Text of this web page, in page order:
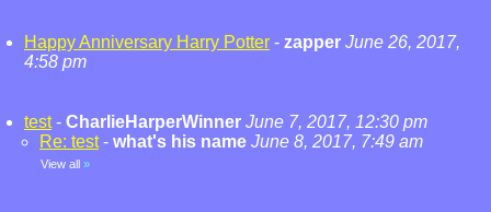
Happy Anniversary Harry Potter - zapper June 26, 2017,
4:58 pm
test- CharlieHarperWinner June 7, 2017, 12:30 pm
Re: test- what's his name June 8, 2017, 7:49 am
View all »